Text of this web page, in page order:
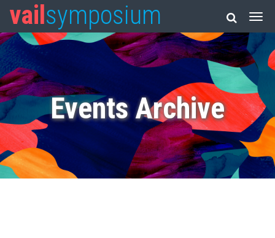
vail symposium
Events Archive